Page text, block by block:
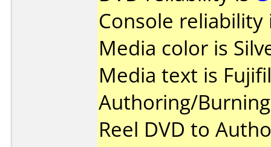
Console
Media color is
Media text is
Authoring/
Reel DVD to